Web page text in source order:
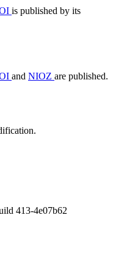
is published by its
and NIOZ are published.
413-4e07b62